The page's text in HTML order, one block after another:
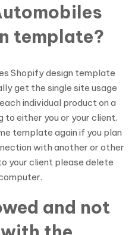
template?
Shopify design template
get the single site usage
individual product on a
to either you or your client.
template again if you plan
with another or other
your client please delete
and not